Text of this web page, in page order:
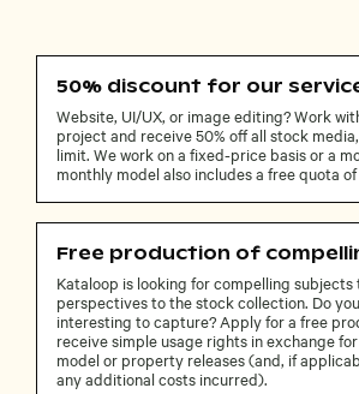
50% discount for our
Website, UI/UX, or image editing? Work
project and receive 50% off all stock
limit. We work on a fixed-price basis or a
monthly model also includes a free quota
Free production of
Kataloop is looking for compelling
perspectives to the stock collection. Do
interesting to capture? Apply for a free
receive simple usage rights in exchange
model or property releases (and, if
any additional costs incurred).